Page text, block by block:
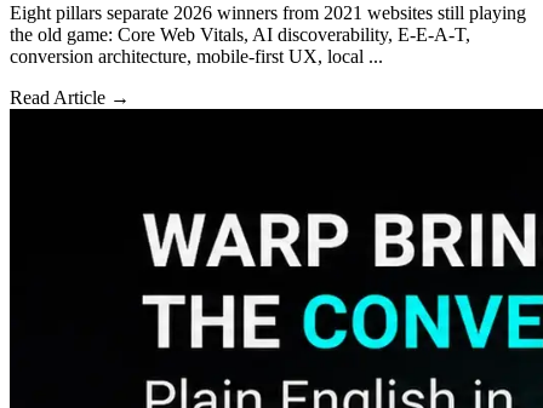
Eight pillars separate 2026 winners from 2021 websites still playing
the old game: Core Web Vitals, AI discoverability, E-E-A-T,
conversion architecture, mobile-first UX, local ...
Read Article →